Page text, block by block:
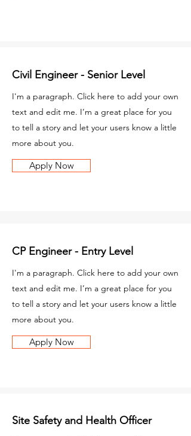
Civil Engineer - Senior Level
I'm a paragraph. Click here to add your own
text and edit me. I’m a great place for you
to tell a story and let your users know a little
more about you.
Apply Now
CP Engineer - Entry Level
I'm a paragraph. Click here to add your own
text and edit me. I’m a great place for you
to tell a story and let your users know a little
more about you.
Apply Now
Site Safety and Health Officer